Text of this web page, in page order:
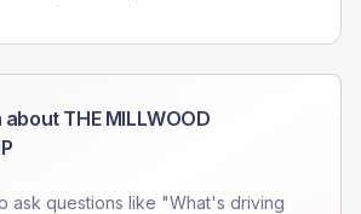
about THE MILLWOOD
ask questions like "What's driving